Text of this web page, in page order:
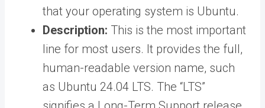
that your operating system is Ubuntu.
Description: This is the most important
line for most users. It provides the full,
human-readable version name, such
as Ubuntu 24.04 LTS. The “LTS”